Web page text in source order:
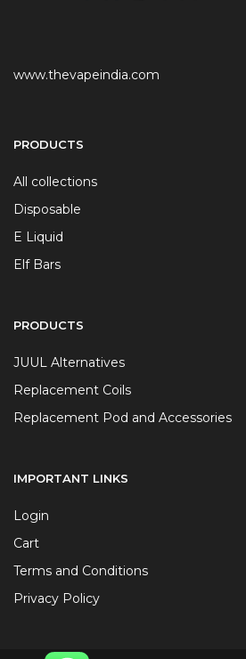
www.thevapeindia.com
PRODUCTS
All collections
Disposable
E Liquid
Elf Bars
PRODUCTS
JUUL Alternatives
Replacement Coils
Replacement Pod and Accessories
IMPORTANT LINKS
Login
Cart
Terms and Conditions
Privacy Policy